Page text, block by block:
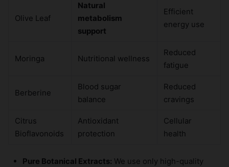
Olive Leaf
Natural
metabolism
support
Efficient
energy use
Moringa Nutritional wellness
Reduced
fatigue
Berberine
Blood sugar
balance
Reduced
cravings
Citrus
Bioflavonoids
Antioxidant
protection
Cellular
health
Pure Botanical Extracts: We use only high-quality